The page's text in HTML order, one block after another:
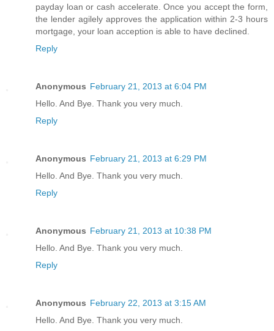
payday loan or cash accelerate. Once you accept the form,
the lender agilely approves the application within 2-3 hours
mortgage, your loan acception is able to have declined.
Reply
Anonymous February 21, 2013 at 6:04 PM
Hello. And Bye. Thank you very much.
Reply
Anonymous February 21, 2013 at 6:29 PM
Hello. And Bye. Thank you very much.
Reply
Anonymous February 21, 2013 at 10:38 PM
Hello. And Bye. Thank you very much.
Reply
Anonymous February 22, 2013 at 3:15 AM
Hello. And Bye. Thank you very much.